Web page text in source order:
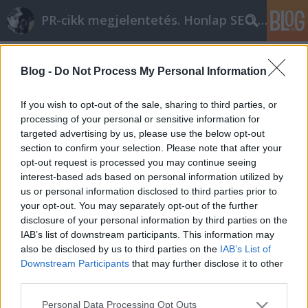
Blog - Do Not Process My Personal Information
If you wish to opt-out of the sale, sharing to third parties, or
processing of your personal or sensitive information for
targeted advertising by us, please use the below opt-out
section to confirm your selection. Please note that after your
opt-out request is processed you may continue seeing
interest-based ads based on personal information utilized by
us or personal information disclosed to third parties prior to
your opt-out. You may separately opt-out of the further
disclosure of your personal information by third parties on the
IAB’s list of downstream participants. This information may
also be disclosed by us to third parties on the IAB’s List of
Downstream Participants that may further disclose it to other
Please note that this website/app uses one or more Google
Personal Data Processing Opt Outs
PR-cikk megjelentetés. Honlap SEO optimalizálás
VPS - Szerver bérlés, hosting sms